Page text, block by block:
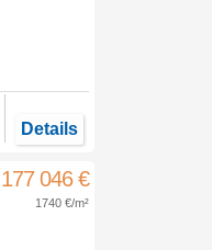
Details
177 046 €
1740 €/m²